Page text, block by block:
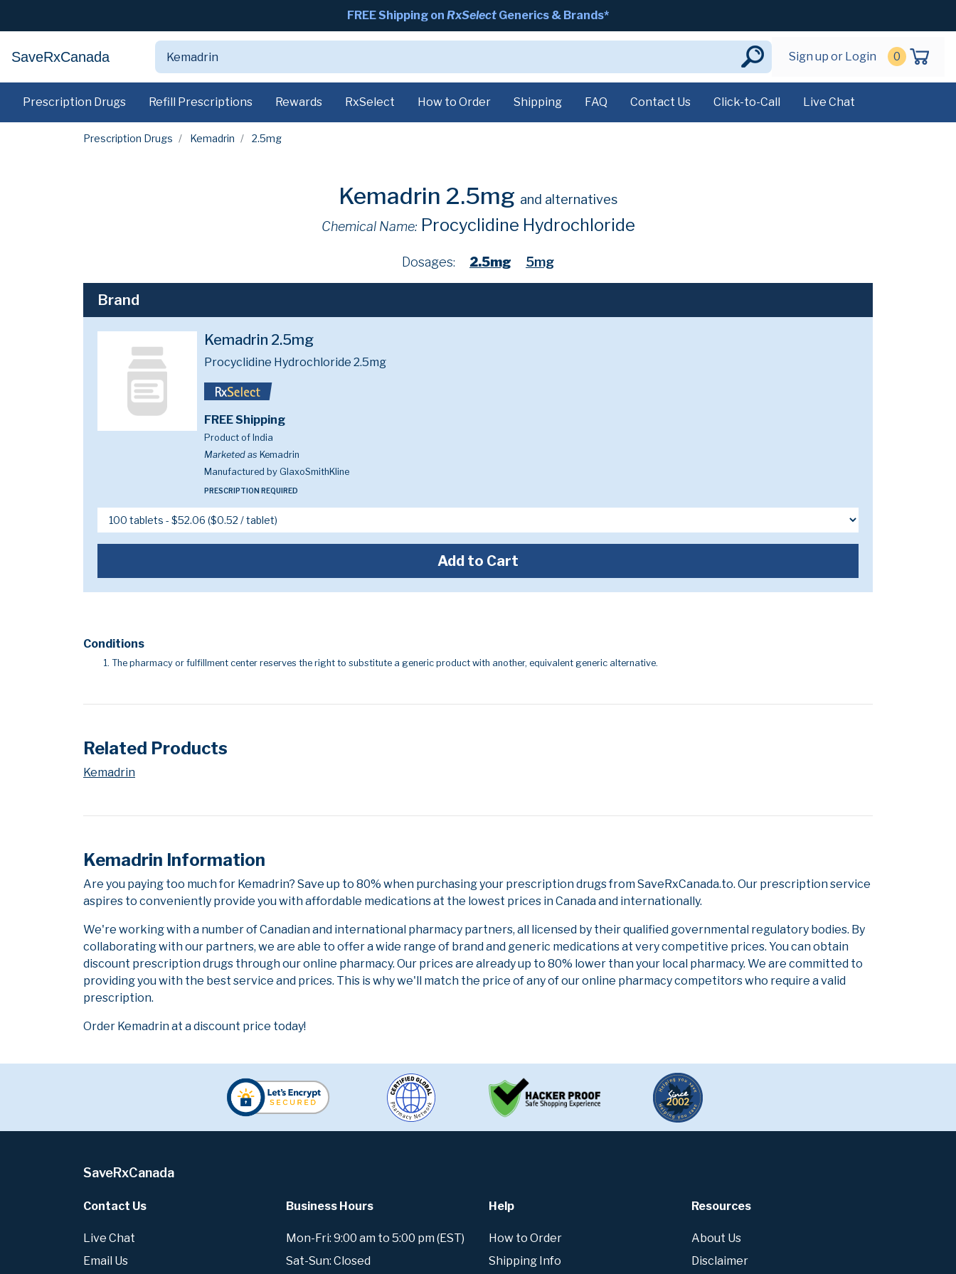
FREE Shipping on RxSelect Generics & Brands*
SaveRxCanada Sign up or Login 0
Prescription Drugs Refill Prescriptions Rewards RxSelect How to Order Shipping FAQ Contact Us Click-to-Call Live Chat
Prescription Drugs Kemadrin 2.5mg
Kemadrin 2.5mg and alternatives
Chemical Name: Procyclidine Hydrochloride
Dosages: 2.5mg 5mg
Brand
Kemadrin 2.5mg
Procyclidine Hydrochloride 2.5mg
FREE Shipping
Product of India
Marketed as Kemadrin
Manufactured by GlaxoSmithKline
PRESCRIPTION REQUIRED
Add to Cart
Conditions
The pharmacy or fulfillment center reserves the right to substitute a generic product with another, equivalent generic alternative.
Related Products
Kemadrin
Kemadrin Information
Are you paying too much for Kemadrin? Save up to 80% when purchasing your prescription drugs from SaveRxCanada.to. Our prescription service
aspires to conveniently provide you with affordable medications at the lowest prices in Canada and internationally.
We're working with a number of Canadian and international pharmacy partners, all licensed by their qualified governmental regulatory bodies. By
collaborating with our partners, we are able to offer a wide range of brand and generic medications at very competitive prices. You can obtain
discount prescription drugs through our online pharmacy. Our prices are already up to 80% lower than your local pharmacy. We are committed to
providing you with the best service and prices. This is why we'll match the price of any of our online pharmacy competitors who require a valid
prescription.
Order Kemadrin at a discount price today!
SaveRxCanada
Contact Us
Live Chat
Email Us
Business Hours
Mon-Fri: 9:00 am to 5:00 pm (EST)
Sat-Sun: Closed
Help
How to Order
Shipping Info
Resources
About Us
Disclaimer